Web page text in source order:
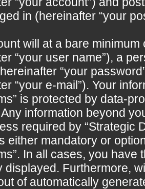
in (hereinafter “your
will at a bare
“your user name”), a
“your
“your e-mail”). Your
is protected by data-
information beyond
required by “Strategic
either mandatory or
In all cases, you
displayed. Furthermore,
of automatically